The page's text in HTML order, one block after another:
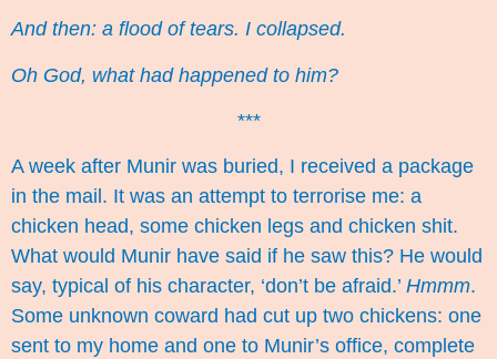
And then: a flood of tears. I collapsed.
Oh God, what had happened to him?
***
A week after Munir was buried, I received a package
in the mail. It was an attempt to terrorise me: a
chicken head, some chicken legs and chicken shit.
What would Munir have said if he saw this? He would
say, typical of his character, ‘don’t be afraid.’ Hmmm.
Some unknown coward had cut up two chickens: one
sent to my home and one to Munir’s office, complete